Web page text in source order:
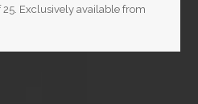
25. Exclusively available from